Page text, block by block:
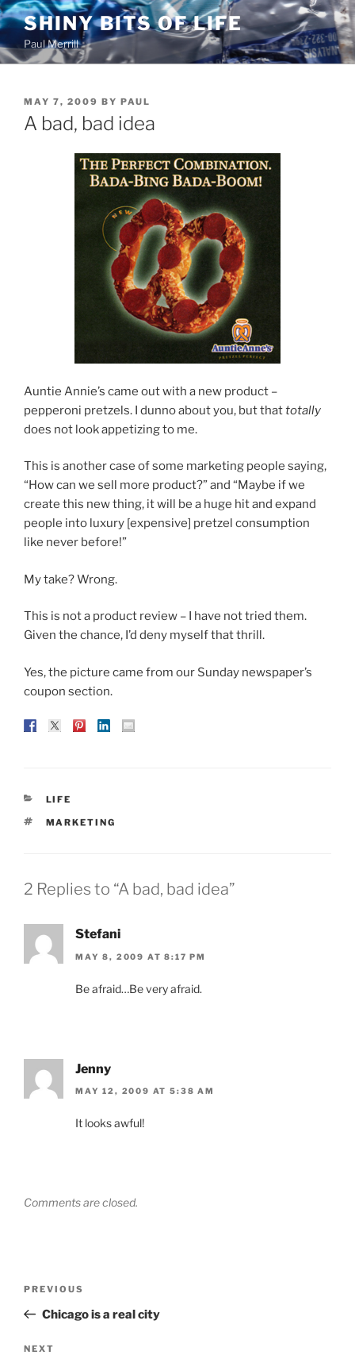
Skip
to
content
SHINY BITS OF LIFE
Paul Merrill
POSTED
ON
MAY 7, 2009 BY PAUL
A bad, bad idea
Auntie Annie’s came out with a new product –
pepperoni pretzels. I dunno about you, but thattotally
does not look appetizing to me.
This is another case of some marketing people saying,
“How can we sell more product?” and “Maybe if we
create this new thing, it will be a huge hit and expand
people into luxury [expensive] pretzel consumption
like never before!”
My take? Wrong.
This is not a product review – I have not tried them.
Given the chance, I’d deny myself that thrill.
Yes, the picture came from our Sunday newspaper’s
coupon section.
CATEGORIES
LIFE
TAGS
MARKETING
2 Replies to “A bad, bad idea”
Stefani
MAY 8, 2009 AT 8:17 PM
Be afraid…Be very afraid.
Jenny
MAY 12, 2009 AT 5:38 AM
It looks awful!
Comments are closed.
Previous
Post
PREVIOUS
Chicago is a real city
Next
NEXT